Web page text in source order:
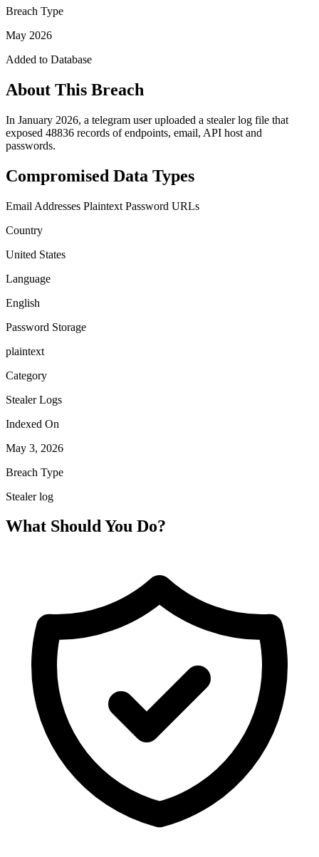
Breach Type
May 2026
Added to Database
About This Breach
In January 2026, a telegram user uploaded a stealer log file that
exposed 48836 records of endpoints, email, API host and
passwords.
Compromised Data Types
Email Addresses Plaintext Password URLs
Country
United States
Language
English
Password Storage
plaintext
Category
Stealer Logs
Indexed On
May 3, 2026
Breach Type
Stealer log
What Should You Do?